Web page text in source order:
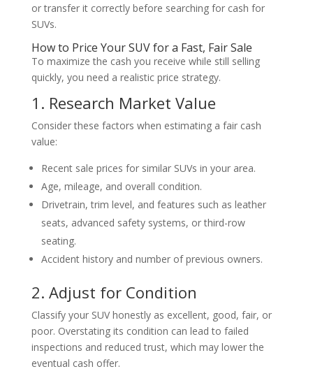
or transfer it correctly before searching for cash for
SUVs.
How to Price Your SUV for a Fast, Fair Sale
To maximize the cash you receive while still selling
quickly, you need a realistic price strategy.
1. Research Market Value
Consider these factors when estimating a fair cash
value:
Recent sale prices for similar SUVs in your area.
Age, mileage, and overall condition.
Drivetrain, trim level, and features such as leather
seats, advanced safety systems, or third-row
seating.
Accident history and number of previous owners.
2. Adjust for Condition
Classify your SUV honestly as excellent, good, fair, or
poor. Overstating its condition can lead to failed
inspections and reduced trust, which may lower the
eventual cash offer.